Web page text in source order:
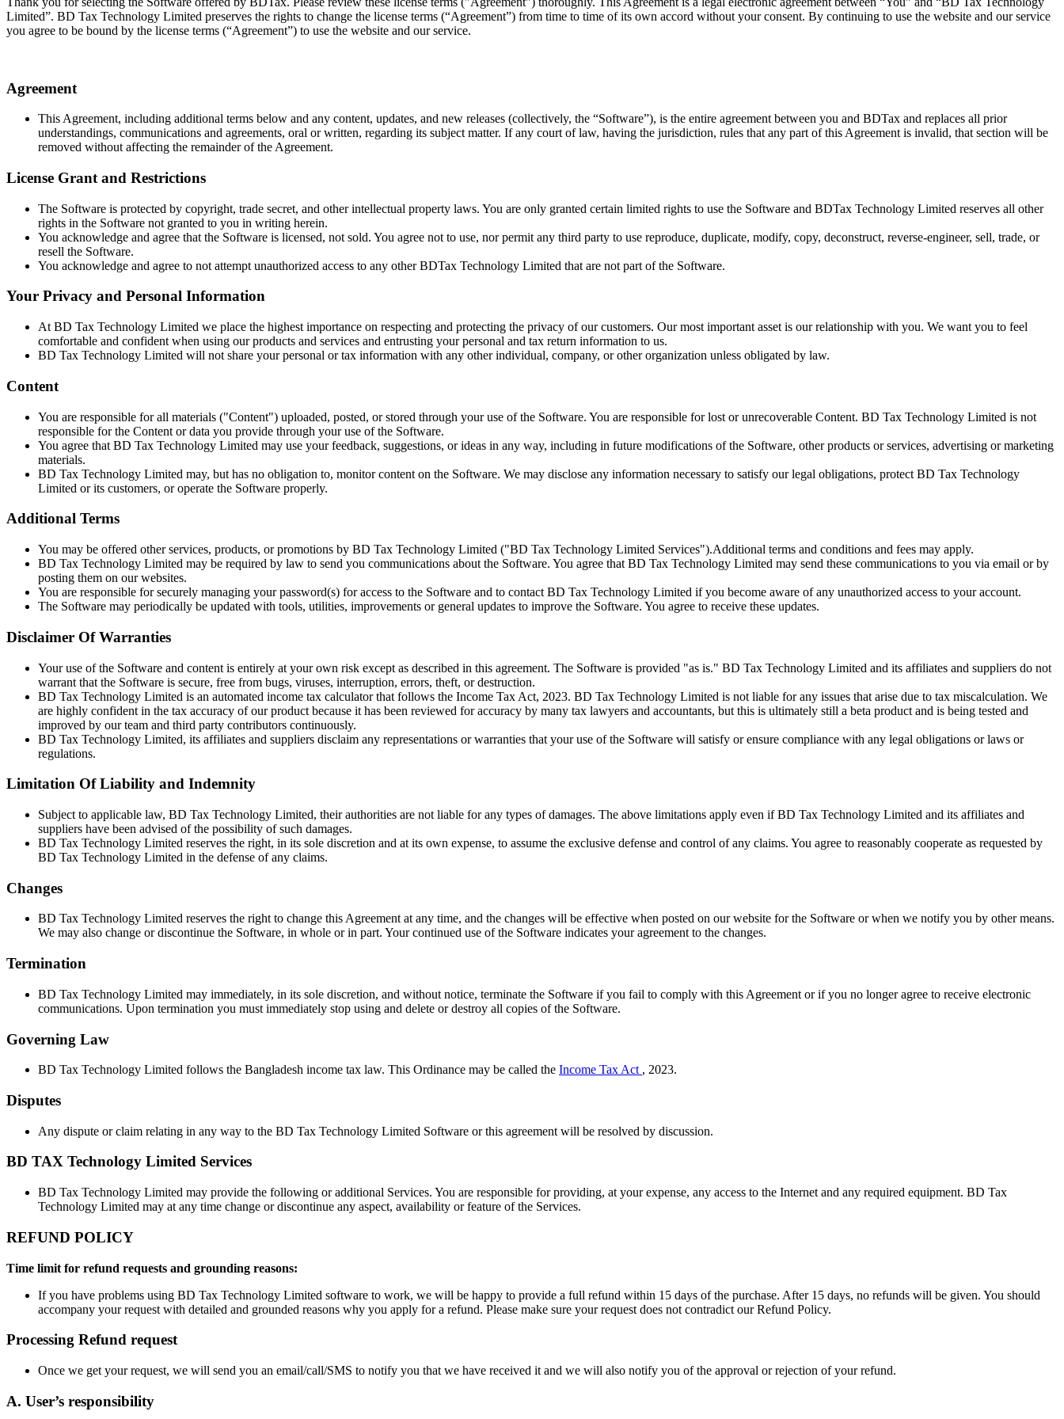
Limited”. BD Tax Technology Limited preserves the rights to change the license terms (“Agreement”) from time to time of its own accord without your consent. By continuing to use the website and our service
you agree to be bound by the license terms (“Agreement”) to use the website and our service.
Agreement
This Agreement, including additional terms below and any content, updates, and new releases (collectively, the “Software”), is the entire agreement between you and BDTax and replaces all prior
understandings, communications and agreements, oral or written, regarding its subject matter. If any court of law, having the jurisdiction, rules that any part of this Agreement is invalid, that section will be
removed without affecting the remainder of the Agreement.
License Grant and Restrictions
The Software is protected by copyright, trade secret, and other intellectual property laws. You are only granted certain limited rights to use the Software and BDTax Technology Limited reserves all other
rights in the Software not granted to you in writing herein.
You acknowledge and agree that the Software is licensed, not sold. You agree not to use, nor permit any third party to use reproduce, duplicate, modify, copy, deconstruct, reverse-engineer, sell, trade, or
resell the Software.
You acknowledge and agree to not attempt unauthorized access to any other BDTax Technology Limited that are not part of the Software.
Your Privacy and Personal Information
At BD Tax Technology Limited we place the highest importance on respecting and protecting the privacy of our customers. Our most important asset is our relationship with you. We want you to feel
comfortable and confident when using our products and services and entrusting your personal and tax return information to us.
BD Tax Technology Limited will not share your personal or tax information with any other individual, company, or other organization unless obligated by law.
Content
You are responsible for all materials ("Content") uploaded, posted, or stored through your use of the Software. You are responsible for lost or unrecoverable Content. BD Tax Technology Limited is not
responsible for the Content or data you provide through your use of the Software.
You agree that BD Tax Technology Limited may use your feedback, suggestions, or ideas in any way, including in future modifications of the Software, other products or services, advertising or marketing
materials.
BD Tax Technology Limited may, but has no obligation to, monitor content on the Software. We may disclose any information necessary to satisfy our legal obligations, protect BD Tax Technology
Limited or its customers, or operate the Software properly.
Additional Terms
You may be offered other services, products, or promotions by BD Tax Technology Limited ("BD Tax Technology Limited Services").Additional terms and conditions and fees may apply.
BD Tax Technology Limited may be required by law to send you communications about the Software. You agree that BD Tax Technology Limited may send these communications to you via email or by
posting them on our websites.
You are responsible for securely managing your password(s) for access to the Software and to contact BD Tax Technology Limited if you become aware of any unauthorized access to your account.
The Software may periodically be updated with tools, utilities, improvements or general updates to improve the Software. You agree to receive these updates.
Disclaimer Of Warranties
Your use of the Software and content is entirely at your own risk except as described in this agreement. The Software is provided "as is." BD Tax Technology Limited and its affiliates and suppliers do not
warrant that the Software is secure, free from bugs, viruses, interruption, errors, theft, or destruction.
BD Tax Technology Limited is an automated income tax calculator that follows the Income Tax Act, 2023. BD Tax Technology Limited is not liable for any issues that arise due to tax miscalculation. We
are highly confident in the tax accuracy of our product because it has been reviewed for accuracy by many tax lawyers and accountants, but this is ultimately still a beta product and is being tested and
improved by our team and third party contributors continuously.
BD Tax Technology Limited, its affiliates and suppliers disclaim any representations or warranties that your use of the Software will satisfy or ensure compliance with any legal obligations or laws or
regulations.
Limitation Of Liability and Indemnity
Subject to applicable law, BD Tax Technology Limited, their authorities are not liable for any types of damages. The above limitations apply even if BD Tax Technology Limited and its affiliates and
suppliers have been advised of the possibility of such damages.
BD Tax Technology Limited reserves the right, in its sole discretion and at its own expense, to assume the exclusive defense and control of any claims. You agree to reasonably cooperate as requested by
BD Tax Technology Limited in the defense of any claims.
Changes
BD Tax Technology Limited reserves the right to change this Agreement at any time, and the changes will be effective when posted on our website for the Software or when we notify you by other means.
We may also change or discontinue the Software, in whole or in part. Your continued use of the Software indicates your agreement to the changes.
Termination
BD Tax Technology Limited may immediately, in its sole discretion, and without notice, terminate the Software if you fail to comply with this Agreement or if you no longer agree to receive electronic
communications. Upon termination you must immediately stop using and delete or destroy all copies of the Software.
Governing Law
BD Tax Technology Limited follows the Bangladesh income tax law. This Ordinance may be called the Income Tax Act , 2023.
Disputes
Any dispute or claim relating in any way to the BD Tax Technology Limited Software or this agreement will be resolved by discussion.
BD TAX Technology Limited Services
BD Tax Technology Limited may provide the following or additional Services. You are responsible for providing, at your expense, any access to the Internet and any required equipment. BD Tax
Technology Limited may at any time change or discontinue any aspect, availability or feature of the Services.
REFUND POLICY
Time limit for refund requests and grounding reasons:
If you have problems using BD Tax Technology Limited software to work, we will be happy to provide a full refund within 15 days of the purchase. After 15 days, no refunds will be given. You should
accompany your request with detailed and grounded reasons why you apply for a refund. Please make sure your request does not contradict our Refund Policy.
Processing Refund request
Once we get your request, we will send you an email/call/SMS to notify you that we have received it and we will also notify you of the approval or rejection of your refund.
A. User’s responsibility